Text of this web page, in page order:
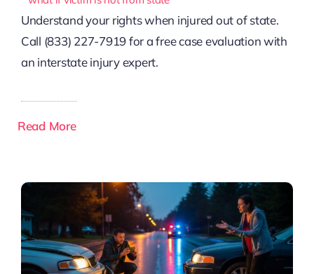
Understand your rights when injured out of state.
Call (833) 227-7919 for a free case evaluation with
an interstate injury expert.
Read More